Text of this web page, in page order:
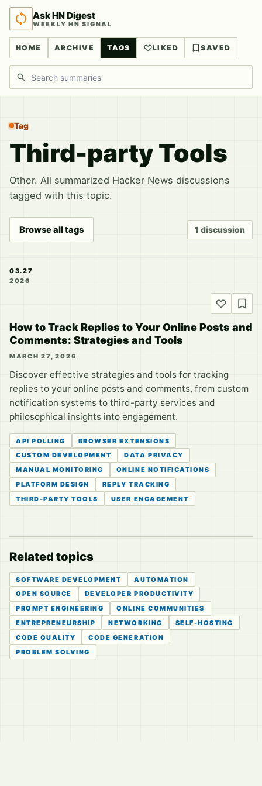
Ask HN Digest
WEEKLY HN SIGNAL
HOME ARCHIVE TAGS LIKED SAVED
Search discussions
Tag
Third-party Tools
Other. All summarized Hacker News discussions
tagged with this topic.
Browse all tags 1 discussion
03.27
2026
How to Track Replies to Your Online Posts and
Comments: Strategies and Tools
MARCH 27, 2026
Discover effective strategies and tools for tracking
replies to your online posts and comments, from custom
notification systems to third-party services and
philosophical insights into engagement.
API POLLING
BROWSER EXTENSIONS
CUSTOM DEVELOPMENT
DATA PRIVACY
MANUAL MONITORING
ONLINE NOTIFICATIONS
PLATFORM DESIGN
REPLY TRACKING
THIRD-PARTY TOOLS
USER ENGAGEMENT
Related topics
SOFTWARE DEVELOPMENT
AUTOMATION
OPEN SOURCE
DEVELOPER PRODUCTIVITY
PROMPT ENGINEERING
ONLINE COMMUNITIES
ENTREPRENEURSHIP
NETWORKING
SELF-HOSTING
CODE QUALITY
CODE GENERATION
PROBLEM SOLVING